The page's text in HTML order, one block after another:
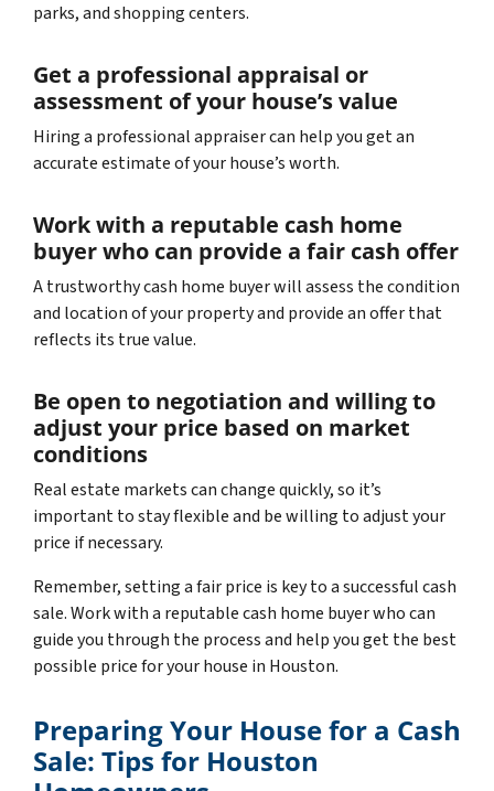
parks, and shopping centers.
Get a professional appraisal or
assessment of your house’s value
Hiring a professional appraiser can help you get an
accurate estimate of your house’s worth.
Work with a reputable cash home
buyer who can provide a fair cash offer
A trustworthy cash home buyer will assess the condition
and location of your property and provide an offer that
reflects its true value.
Be open to negotiation and willing to
adjust your price based on market
conditions
Real estate markets can change quickly, so it’s
important to stay flexible and be willing to adjust your
price if necessary.
Remember, setting a fair price is key to a successful cash
sale. Work with a reputable cash home buyer who can
guide you through the process and help you get the best
possible price for your house in Houston.
Preparing Your House for a Cash
Sale: Tips for Houston